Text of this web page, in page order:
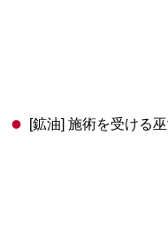
[鉱油] 施術を受ける